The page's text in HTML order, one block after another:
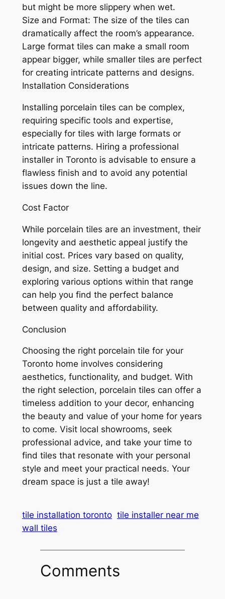
but might be more slippery when wet.
Size and Format: The size of the tiles can
dramatically affect the room’s appearance.
Large format tiles can make a small room
appear bigger, while smaller tiles are perfect
for creating intricate patterns and designs.
Installation Considerations
Installing porcelain tiles can be complex,
requiring specific tools and expertise,
especially for tiles with large formats or
intricate patterns. Hiring a professional
installer in Toronto is advisable to ensure a
flawless finish and to avoid any potential
issues down the line.
Cost Factor
While porcelain tiles are an investment, their
longevity and aesthetic appeal justify the
initial cost. Prices vary based on quality,
design, and size. Setting a budget and
exploring various options within that range
can help you find the perfect balance
between quality and affordability.
Conclusion
Choosing the right porcelain tile for your
Toronto home involves considering
aesthetics, functionality, and budget. With
the right selection, porcelain tiles can offer a
timeless addition to your decor, enhancing
the beauty and value of your home for years
to come. Visit local showrooms, seek
professional advice, and take your time to
find tiles that resonate with your personal
style and meet your practical needs. Your
dream space is just a tile away!
tile installation toronto tile installer near me
wall tiles
Comments